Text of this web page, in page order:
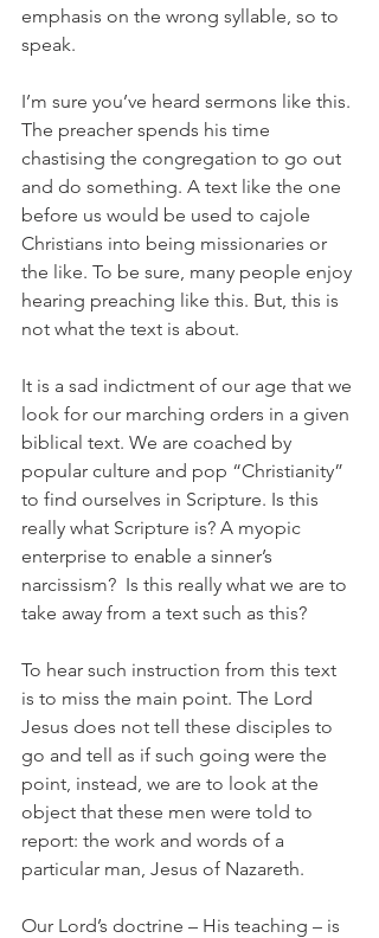
emphasis on the wrong syllable, so to
speak.
I’m sure you’ve heard sermons like this.
The preacher spends his time
chastising the congregation to go out
and do something. A text like the one
before us would be used to cajole
Christians into being missionaries or
the like. To be sure, many people enjoy
hearing preaching like this. But, this is
not what the text is about.
It is a sad indictment of our age that we
look for our marching orders in a given
biblical text. We are coached by
popular culture and pop “Christianity”
to find ourselves in Scripture. Is this
really what Scripture is? A myopic
enterprise to enable a sinner’s
narcissism?  Is this really what we are to
take away from a text such as this?
To hear such instruction from this text
is to miss the main point. The Lord
Jesus does not tell these disciples to
go and tell as if such going were the
point, instead, we are to look at the
object that these men were told to
report: the work and words of a
particular man, Jesus of Nazareth.
Our Lord’s doctrine – His teaching – is